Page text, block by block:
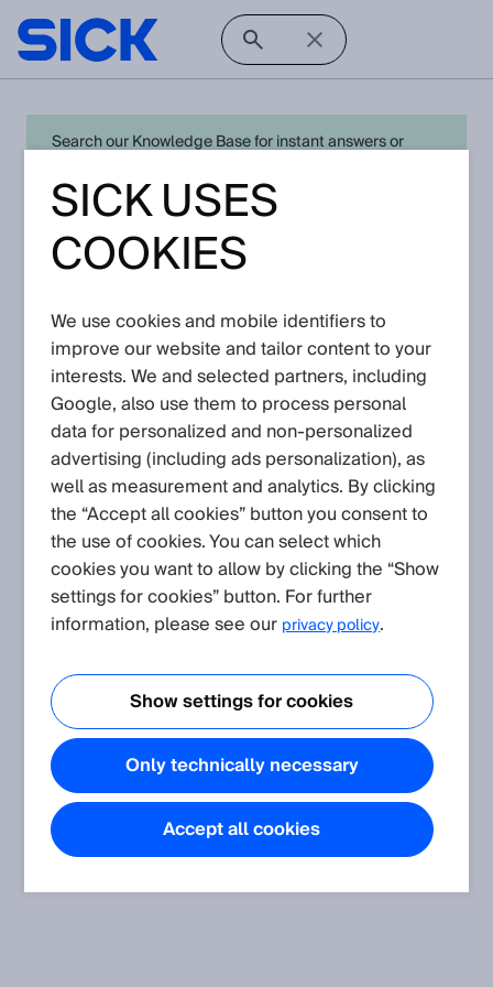
Search our Knowledge Base for instant answers or
expert for quick resolution. For full functionality simply
log in in with your SICK ID orregister
Open Product Navigation
Latest Knowledge Articles
Please navigate further down to find
Knowledge Articles.
SICK USES
COOKIES
We use cookies and mobile identifiers to
improve our website and tailor content to your
interests. We and selected partners, including
Google, also use them to process personal
data for personalized and non‑personalized
advertising (including ads personalization), as
well as measurement and analytics. By clicking
the “Accept all cookies” button you consent to
the use of cookies. You can select which
cookies you want to allow by clicking the “Show
settings for cookies” button. For further
information, please see our privacy policy.
Show settings for cookies
Only technically necessary
Accept all cookies